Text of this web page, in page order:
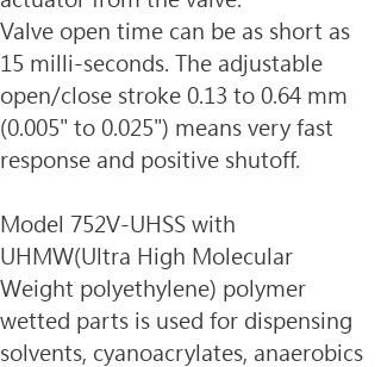
Valve open time can be as short as
15 milli-seconds. The adjustable
open/close stroke 0.13 to 0.64 mm
(0.005" to 0.025") means very fast
response and positive shutoff.
Model 752V-UHSS with
UHMW(Ultra High Molecular
Weight polyethylene) polymer
wetted parts is used for dispensing
solvents, cyanoacrylates, anaerobics